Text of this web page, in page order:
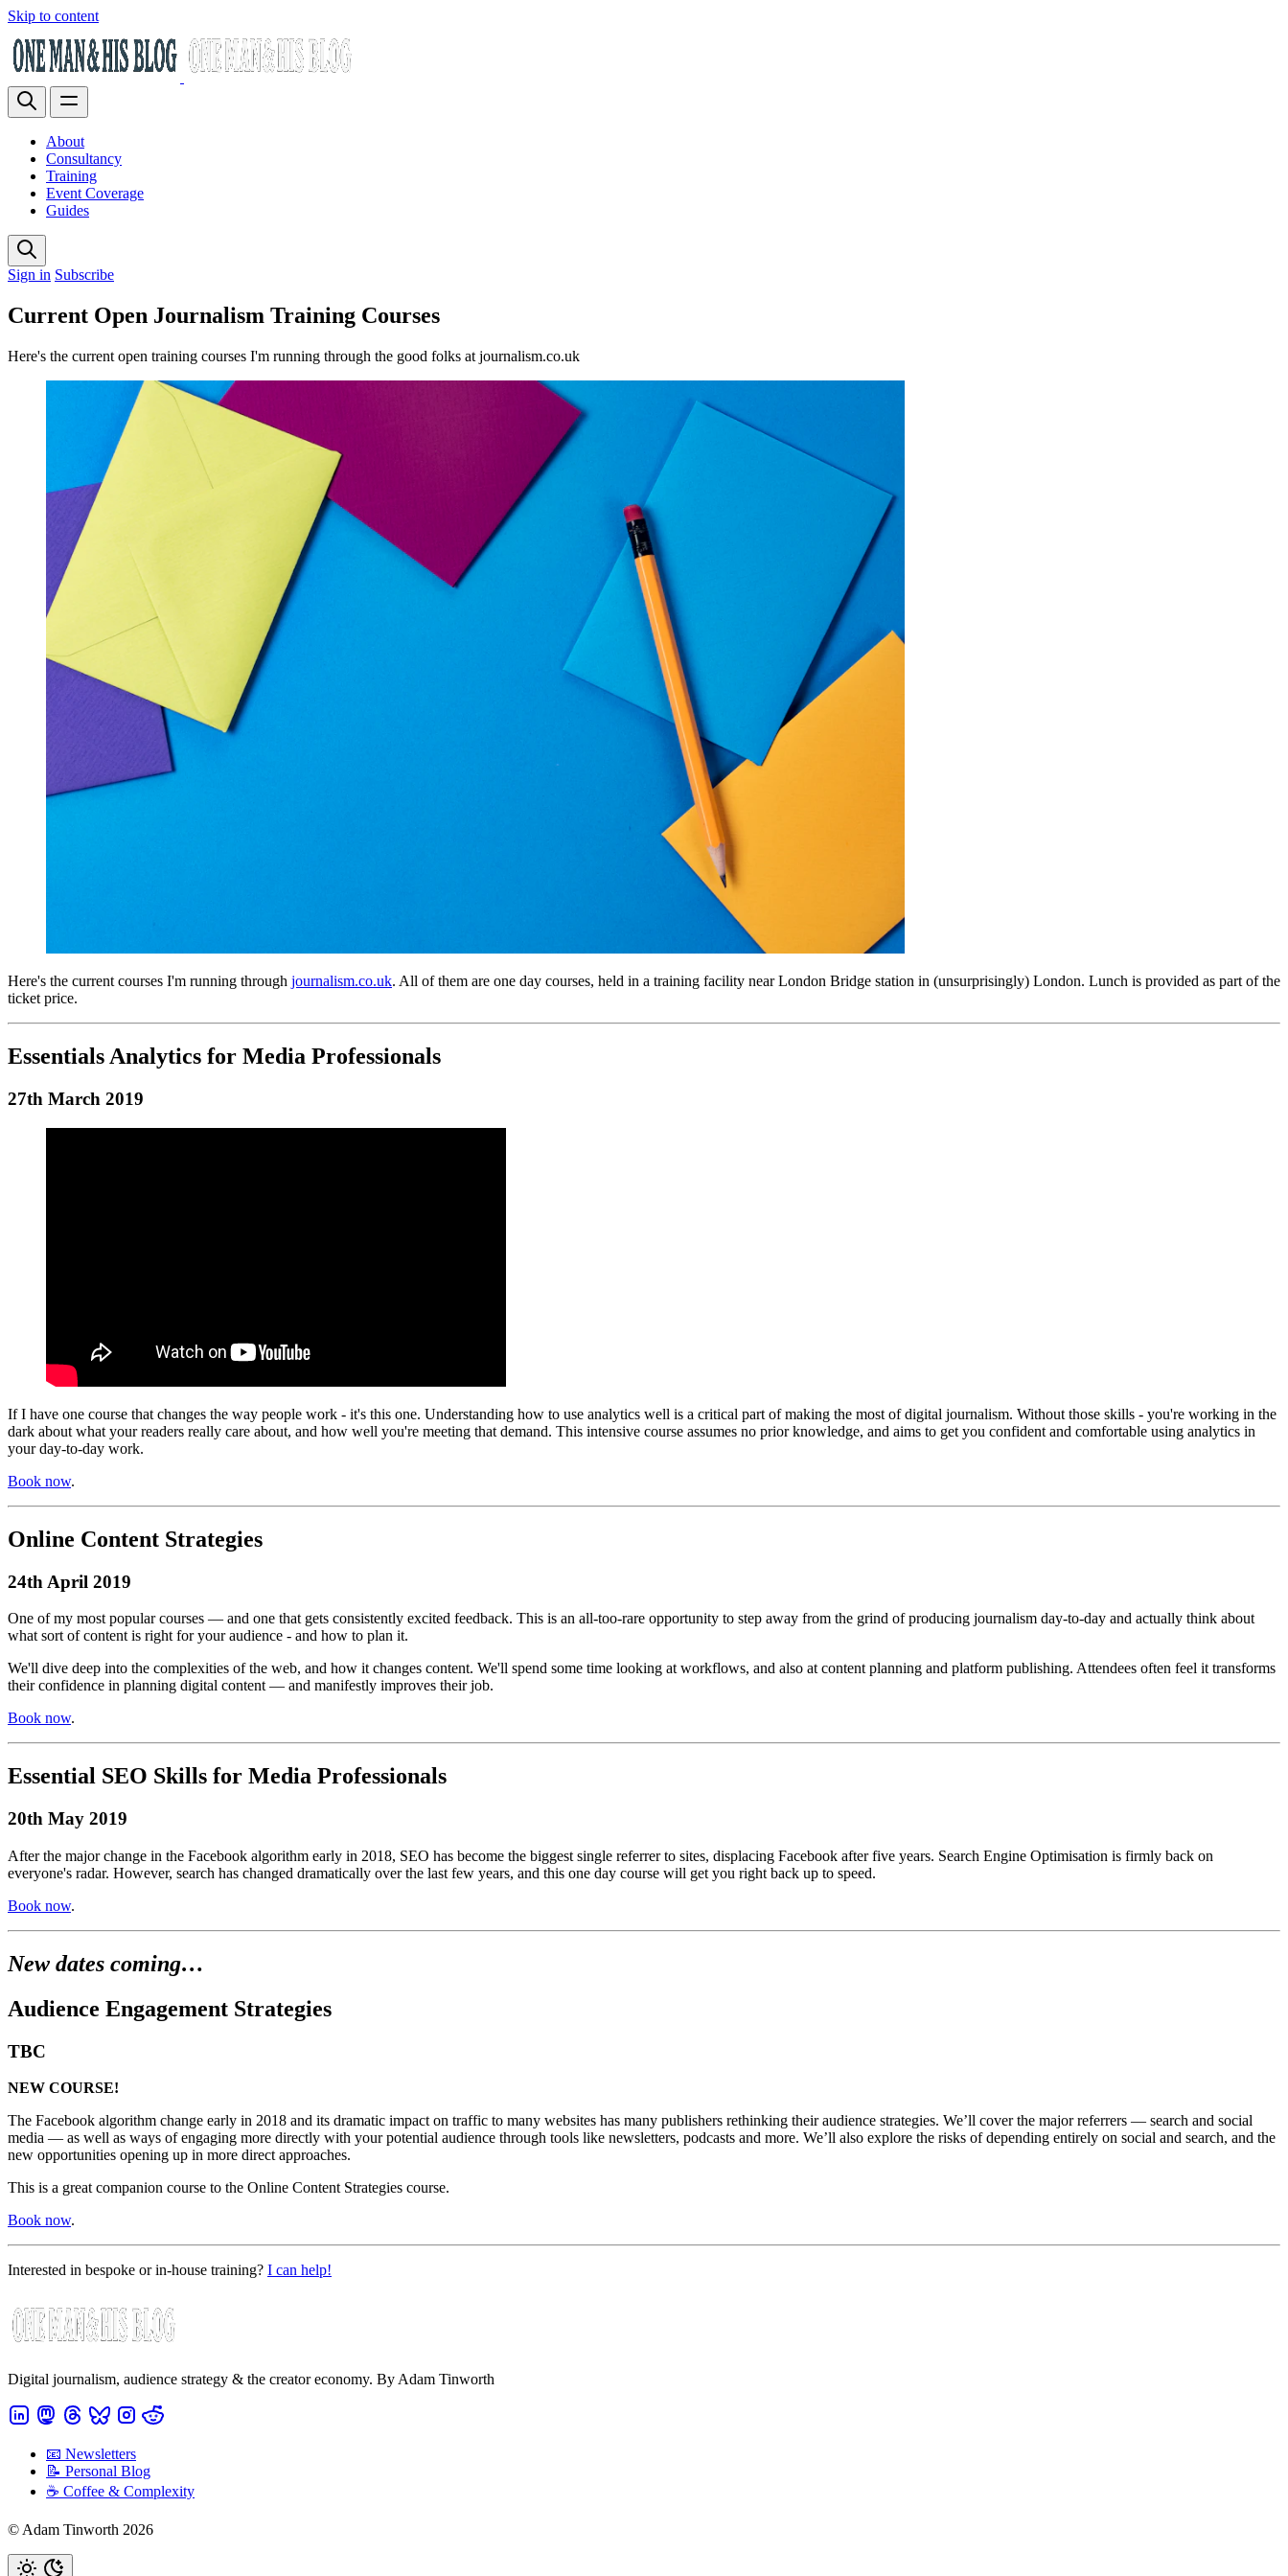
Skip to content
About
Consultancy
Training
Event Coverage
Guides
Sign in Subscribe
Current Open Journalism Training Courses
Here's the current open training courses I'm running through the good folks at journalism.co.uk
Here's the current courses I'm running through journalism.co.uk. All of them are one day courses, held in a training facility near London Bridge station in (unsurprisingly) London. Lunch is provided as part of the
ticket price.
Essentials Analytics for Media Professionals
27th March 2019
If I have one course that changes the way people work - it's this one. Understanding how to use analytics well is a critical part of making the most of digital journalism. Without those skills - you're working in the
dark about what your readers really care about, and how well you're meeting that demand. This intensive course assumes no prior knowledge, and aims to get you confident and comfortable using analytics in
your day-to-day work.
Book now.
Online Content Strategies
24th April 2019
One of my most popular courses — and one that gets consistently excited feedback. This is an all-too-rare opportunity to step away from the grind of producing journalism day-to-day and actually think about
what sort of content is right for your audience - and how to plan it.
We'll dive deep into the complexities of the web, and how it changes content. We'll spend some time looking at workflows, and also at content planning and platform publishing. Attendees often feel it transforms
their confidence in planning digital content — and manifestly improves their job.
Book now.
Essential SEO Skills for Media Professionals
20th May 2019
After the major change in the Facebook algorithm early in 2018, SEO has become the biggest single referrer to sites, displacing Facebook after five years. Search Engine Optimisation is firmly back on
everyone's radar. However, search has changed dramatically over the last few years, and this one day course will get you right back up to speed.
Book now.
New dates coming…
Audience Engagement Strategies
TBC
NEW COURSE!
The Facebook algorithm change early in 2018 and its dramatic impact on traffic to many websites has many publishers rethinking their audience strategies. We’ll cover the major referrers — search and social
media — as well as ways of engaging more directly with your potential audience through tools like newsletters, podcasts and more. We’ll also explore the risks of depending entirely on social and search, and the
new opportunities opening up in more direct approaches.
This is a great companion course to the Online Content Strategies course.
Book now.
Interested in bespoke or in-house training? I can help!
Digital journalism, audience strategy & the creator economy. By Adam Tinworth
📧 Newsletters
📝 Personal Blog
☕️ Coffee & Complexity
© Adam Tinworth 2026